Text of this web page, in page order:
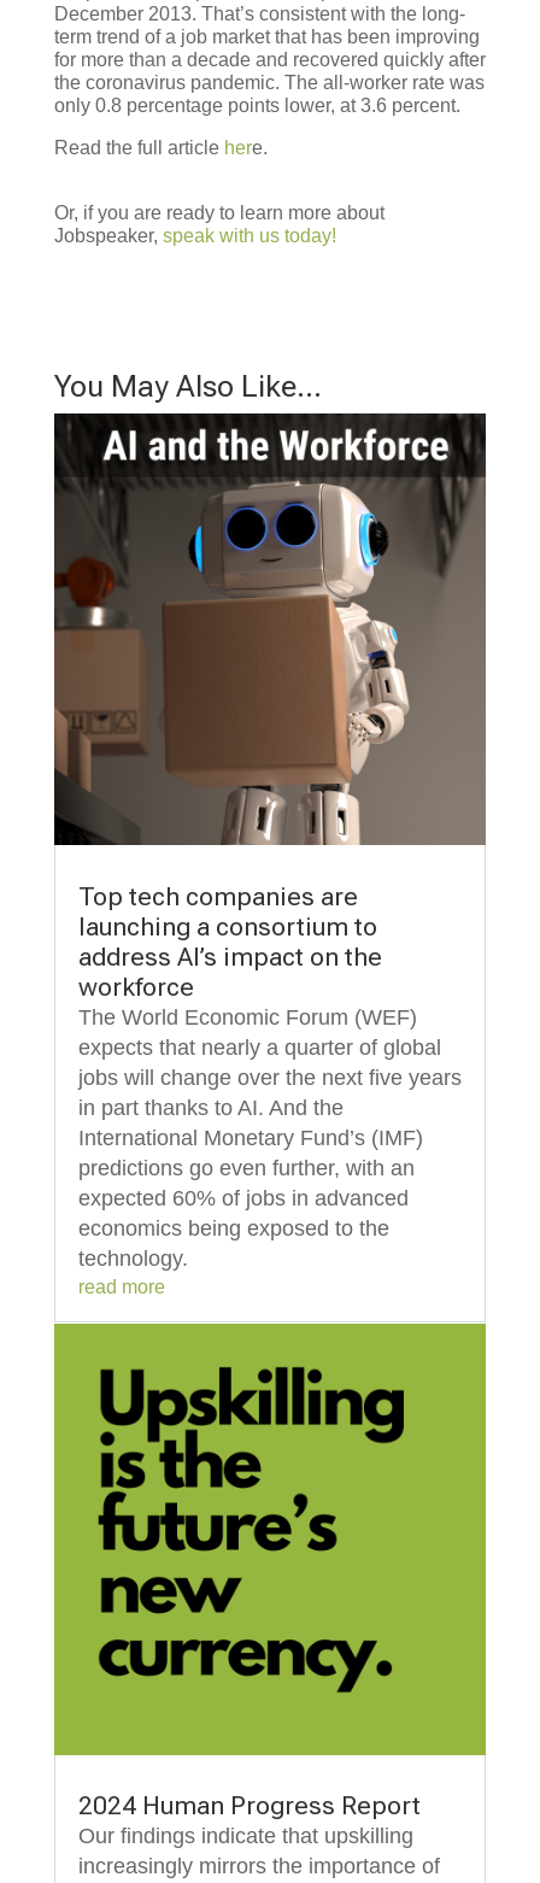
December 2013. That’s consistent with the long-
term trend of a job market that has been improving
for more than a decade and recovered quickly after
the coronavirus pandemic. The all-worker rate was
only 0.8 percentage points lower, at 3.6 percent.
Read the full article here.
Or, if you are ready to learn more about
Jobspeaker, speak with us today!
You May Also Like…
Top tech companies are
launching a consortium to
address AI’s impact on the
workforce
The World Economic Forum (WEF)
expects that nearly a quarter of global
jobs will change over the next five years
in part thanks to AI. And the
International Monetary Fund’s (IMF)
predictions go even further, with an
expected 60% of jobs in advanced
economics being exposed to the
technology.
read more
2024 Human Progress Report
Our findings indicate that upskilling
increasingly mirrors the importance of